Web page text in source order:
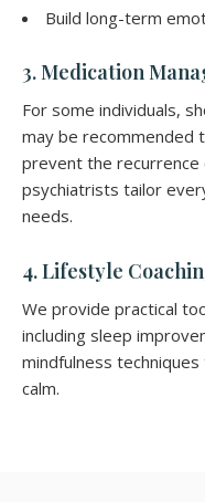
Build long-term
3. Medication
For some individuals,
may be recommended
prevent the recurrence
psychiatrists tailor
needs.
4. Lifestyle
We provide practical
including sleep
mindfulness
calm.